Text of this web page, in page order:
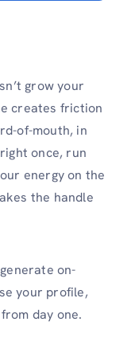
grow your
creates friction
of-mouth, in
once, run
energy on the
the handle
on-
your profile,
day one.